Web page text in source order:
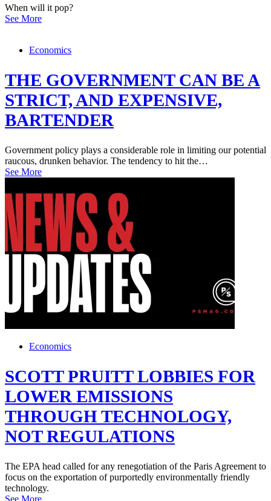
When will it pop?
See More
Economics
THE GOVERNMENT CAN BE A
STRICT, AND EXPENSIVE,
BARTENDER
Government policy plays a considerable role in limiting our potential
raucous, drunken behavior. The tendency to hit the…
See More
Economics
SCOTT PRUITT LOBBIES FOR
LOWER EMISSIONS
THROUGH TECHNOLOGY,
NOT REGULATIONS
The EPA head called for any renegotiation of the Paris Agreement to
focus on the exportation of purportedly environmentally friendly
technology.
See More